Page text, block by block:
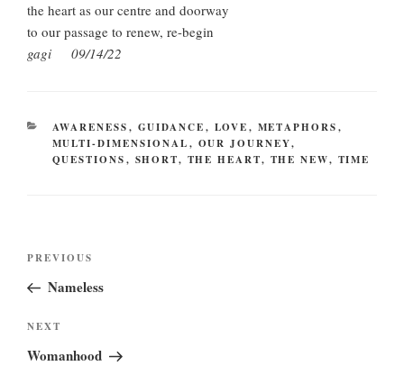
the heart as our centre and doorway
to our passage to renew, re-begin
gagi 09/14/22
CATEGORIES
AWARENESS, GUIDANCE, LOVE, METAPHORS,
MULTI-DIMENSIONAL, OUR JOURNEY,
QUESTIONS, SHORT, THE HEART, THE NEW, TIME
Previous
Post
PREVIOUS
Nameless
Next
Post
NEXT
Womanhood